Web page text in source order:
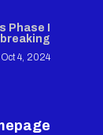
Phase I
Oct 4, 2024